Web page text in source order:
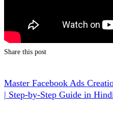
Share this post
Master Facebook Ads
| Step-by-Step Guide in